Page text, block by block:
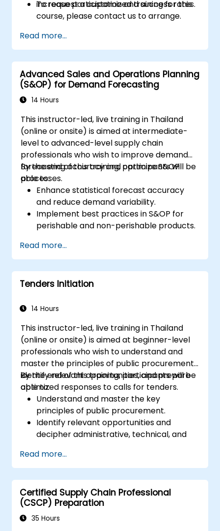
increase participation and success rates.
To request a customized training for this
course, please contact us to arrange.
Read more...
Advanced Sales and Operations Planning
(S&OP) for Demand Forecasting
14 Hours
This instructor-led, live training in Thailand
(online or onsite) is aimed at intermediate-
level to advanced-level supply chain
professionals who wish to improve demand
forecasting accuracy and optimize S&OP
processes.
By the end of this training, participants will be
able to:
Enhance statistical forecast accuracy
and reduce demand variability.
Implement best practices in S&OP for
perishable and non-perishable products.
and data analytics for demand planning.
Optimize cross-functional collaboration
between sales, operations, and supply
chain teams.
decision-making.
Read more...
Tenders Initiation
14 Hours
This instructor-led, live training in Thailand
(online or onsite) is aimed at beginner-level
professionals who wish to understand and
master the principles of public procurement,
identify relevant opportunities, and prepare
optimized responses to calls for tenders.
By the end of this training, participants will be
able to:
Understand and master the key
principles of public procurement.
Identify relevant opportunities and
decipher administrative, technical, and
Compose and submit complete,
optimized responses that meet public
purchasers' expectations.
Read more...
Certified Supply Chain Professional
(CSCP) Preparation
35 Hours